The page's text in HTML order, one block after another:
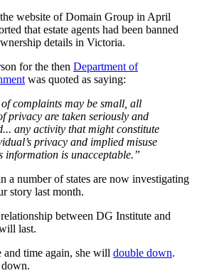
website of Domain Group in April
that estate agents had been banned
details in Victoria.
for the then Department of
was quoted as saying:
complaints may be small, all
privacy are taken seriously and
any activity that might constitute
privacy and implied misuse
information is unacceptable.”
a number of states are now investigating
story last month.
between DG Institute and
will last.
and time again, she will double down.